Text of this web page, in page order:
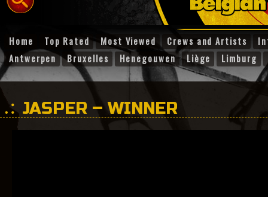
Home Top Rated Most Viewed Crews and Artists
Antwerpen
Bruxelles Henegouwen Liège Limburg
JASPER – WINNER